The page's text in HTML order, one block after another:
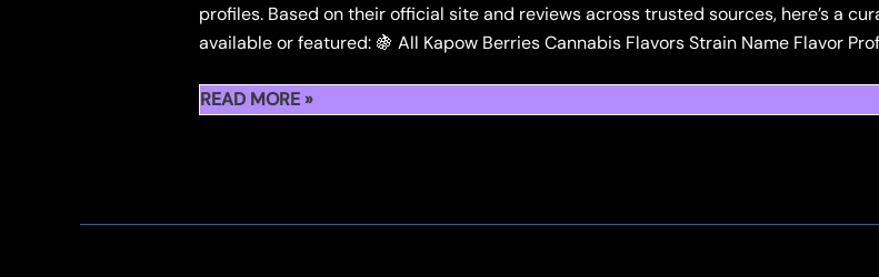
profiles. Based on their official site and reviews across trusted sources, here’s a
available or featured: 🍇 All Kapow Berries Cannabis Flavors Strain Name Flavor
ALL
READ MORE »